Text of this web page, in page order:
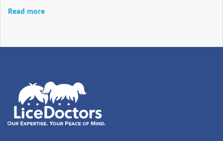
Read more